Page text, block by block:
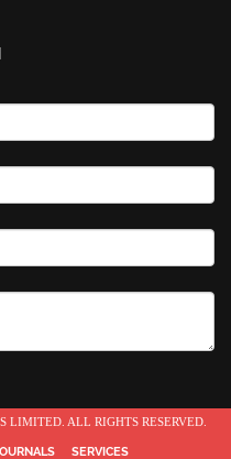
LIMITED. ALL RIGHTS RESERVED.
SERVICES